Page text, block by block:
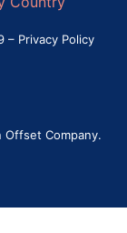
– Privacy Policy
Offset Company.